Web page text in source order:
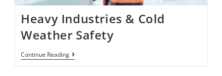
Heavy Industries & Cold
Weather Safety
Continue Reading